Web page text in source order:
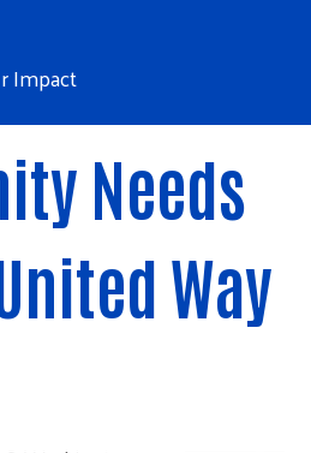
Impact
Needs
Way